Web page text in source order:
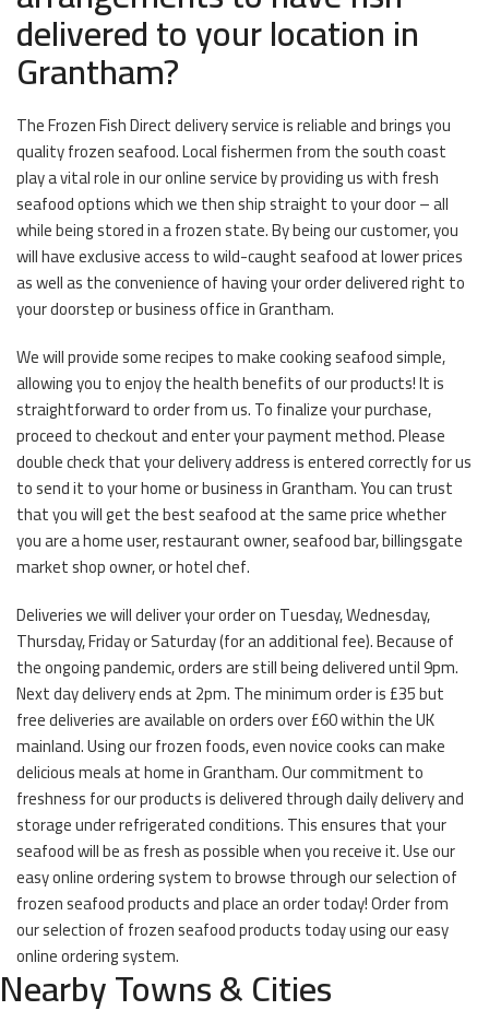
delivered to your location in
Grantham?
The Frozen Fish Direct delivery service is reliable and brings you
quality frozen seafood. Local fishermen from the south coast
play a vital role in our online service by providing us with fresh
seafood options which we then ship straight to your door – all
while being stored in a frozen state. By being our customer, you
will have exclusive access to wild-caught seafood at lower prices
as well as the convenience of having your order delivered right to
your doorstep or business office in Grantham.
We will provide some recipes to make cooking seafood simple,
allowing you to enjoy the health benefits of our products! It is
straightforward to order from us. To finalize your purchase,
proceed to checkout and enter your payment method. Please
double check that your delivery address is entered correctly for us
to send it to your home or business in Grantham. You can trust
that you will get the best seafood at the same price whether
you are a home user, restaurant owner, seafood bar, billingsgate
market shop owner, or hotel chef.
Deliveries we will deliver your order on Tuesday, Wednesday,
Thursday, Friday or Saturday (for an additional fee). Because of
the ongoing pandemic, orders are still being delivered until 9pm.
Next day delivery ends at 2pm. The minimum order is £35 but
free deliveries are available on orders over £60 within the UK
mainland. Using our frozen foods, even novice cooks can make
delicious meals at home in Grantham. Our commitment to
freshness for our products is delivered through daily delivery and
storage under refrigerated conditions. This ensures that your
seafood will be as fresh as possible when you receive it. Use our
easy online ordering system to browse through our selection of
frozen seafood products and place an order today! Order from
our selection of frozen seafood products today using our easy
online ordering system.
Nearby Towns & Cities